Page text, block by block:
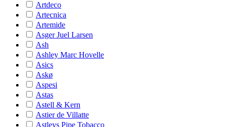
Artdeco
Artecnica
Artemide
Asger Juel Larsen
Ash
Ashley Marc Hovelle
Asics
Askø
Aspesi
Astas
Astell & Kern
Astier de Villatte
Astleys Pipe Tobacco